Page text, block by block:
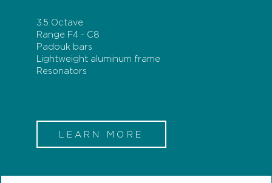
3.5 Octave
Range F4 - C8
Padouk bars
Lightweight aluminum frame
Resonators
LEARN MORE